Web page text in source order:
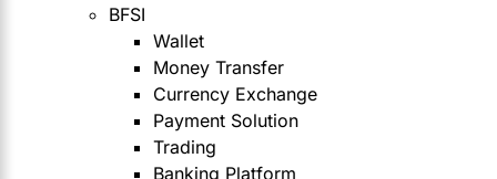
BFSI
Wallet
Money Transfer
Currency Exchange
Payment Solution
Trading
Banking Platform